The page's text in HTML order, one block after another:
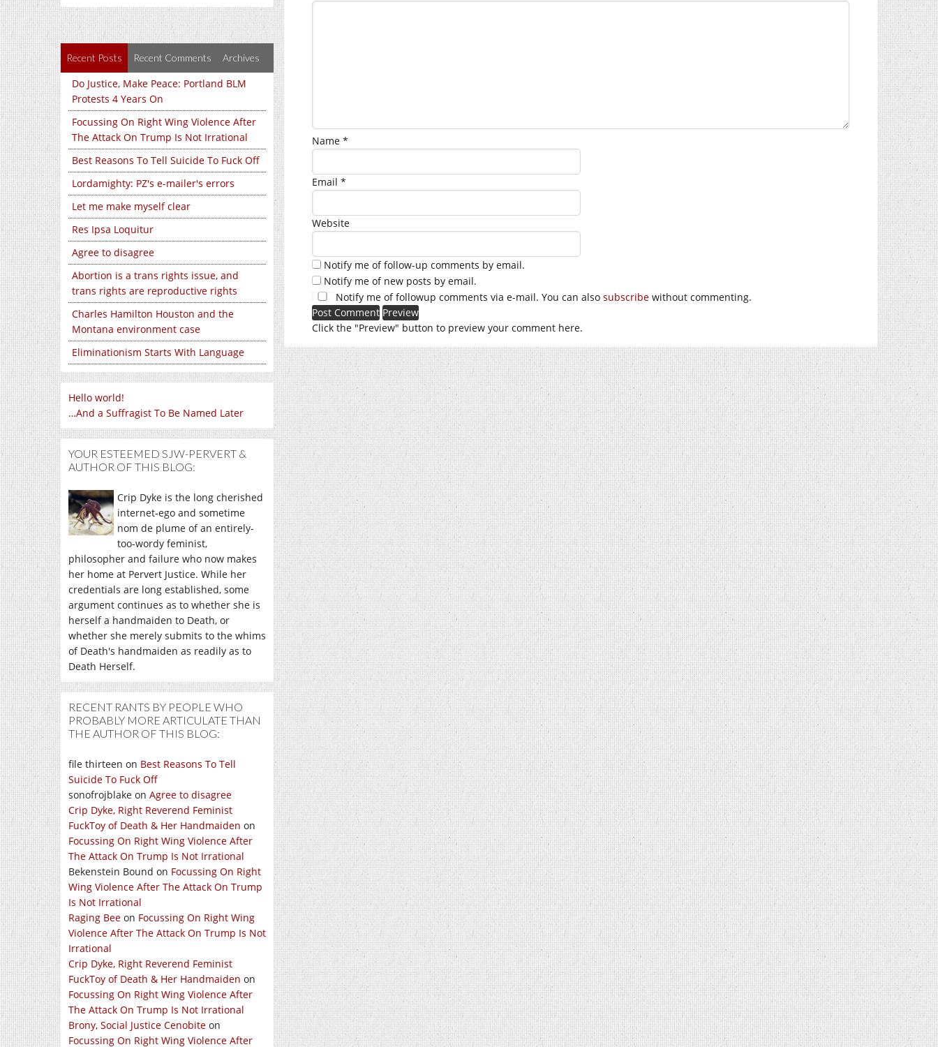
Recent Posts Recent Comments Archives
Do Justice, Make Peace: Portland BLM
Protests 4 Years On
Focussing On Right Wing Violence After
The Attack On Trump Is Not Irrational
Best Reasons To Tell Suicide To Fuck Off
Lordamighty: PZ's e-mailer's errors
Let me make myself clear
Res Ipsa Loquitur
Agree to disagree
Abortion is a trans rights issue, and
trans rights are reproductive rights
Charles Hamilton Houston and the
Montana environment case
Eliminationism Starts With Language
Hello world!
…And a Suffragist To Be Named Later
YOUR ESTEEMED SJW-PERVERT &
AUTHOR OF THIS BLOG:
Crip Dyke is the long cherished
internet-ego and sometime
nom de plume of an entirely-
too-wordy feminist,
philosopher and failure who now makes
her home at Pervert Justice. While her
credentials are long established, some
argument continues as to whether she is
herself a handmaiden to Death, or
whether she merely submits to the whims
of Death's handmaiden as readily as to
Death Herself.
RECENT RANTS BY PEOPLE WHO
PROBABLY MORE ARTICULATE THAN
THE AUTHOR OF THIS BLOG:
file thirteen on Best Reasons To Tell
Suicide To Fuck Off
sonofrojblake on Agree to disagree
Crip Dyke, Right Reverend Feminist
FuckToy of Death & Her Handmaiden on
Focussing On Right Wing Violence After
The Attack On Trump Is Not Irrational
Bekenstein Bound on Focussing On Right
Wing Violence After The Attack On Trump
Is Not Irrational
Raging Bee on Focussing On Right Wing
Violence After The Attack On Trump Is Not
Irrational
Crip Dyke, Right Reverend Feminist
FuckToy of Death & Her Handmaiden on
Focussing On Right Wing Violence After
The Attack On Trump Is Not Irrational
Brony, Social Justice Cenobite on
Focussing On Right Wing Violence After
Name *
Email *
Website
Notify me of follow-up comments by email.
Notify me of new posts by email.
Notify me of followup comments via e-mail. You can also subscribe without commenting.
Click the "Preview" button to preview your comment here.